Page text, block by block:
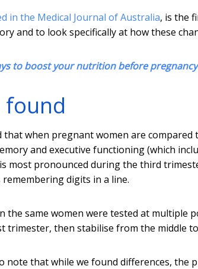
in the Medical Journal of Australia, is the
and to look specifically at how these
to boost your nutrition before pregnancy
found
that when pregnant women are
and executive functioning (which
most pronounced during the third
digits in a line.
the same women were tested at multiple
trimester, then stabilise from the middle
note that while we found differences,